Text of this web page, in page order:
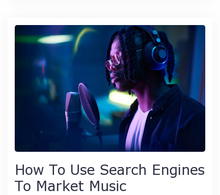
How To Use Search Engines
To Market Music